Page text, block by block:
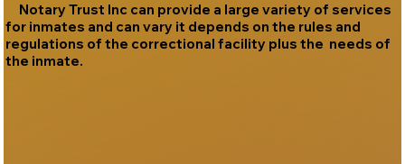
Notary Trust Inc can provide a large variety of services
for inmates and can vary it depends on the rules and
regulations of the correctional facility plus the needs of
the inmate.